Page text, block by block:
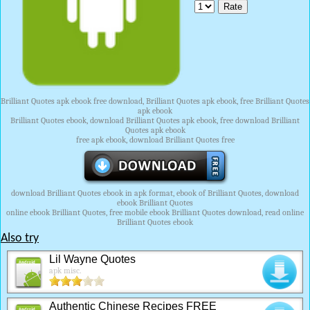
Brilliant Quotes apk ebook free download, Brilliant Quotes apk ebook, free Brilliant Quotes
apk ebook
Brilliant Quotes ebook, download Brilliant Quotes apk ebook, free download Brilliant
Quotes apk ebook
free apk ebook, download Brilliant Quotes free
download Brilliant Quotes ebook in apk format, ebook of Brilliant Quotes, download
ebook Brilliant Quotes
online ebook Brilliant Quotes, free mobile ebook Brilliant Quotes download, read online
Brilliant Quotes ebook
Also try
Lil Wayne Quotes
apk misc.
Authentic Chinese Recipes FREE